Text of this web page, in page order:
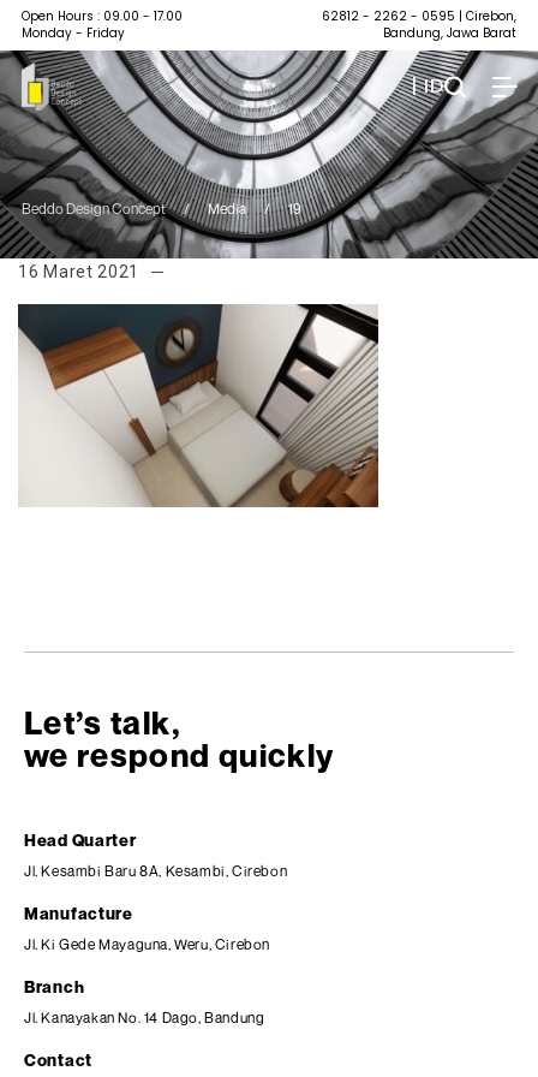
Open Hours : 09.00 - 17.00
Monday - Friday
62812 - 2262 - 0595 | Cirebon,
Bandung, Jawa Barat
| ID
Beddo Design Concept / Media / 19
16 Maret 2021
Let’s talk,
we respond quickly
Head Quarter
Jl. Kesambi Baru 8A, Kesambi, Cirebon
Manufacture
Jl. Ki Gede Mayaguna, Weru, Cirebon
Branch
Jl. Kanayakan No. 14 Dago, Bandung
Contact